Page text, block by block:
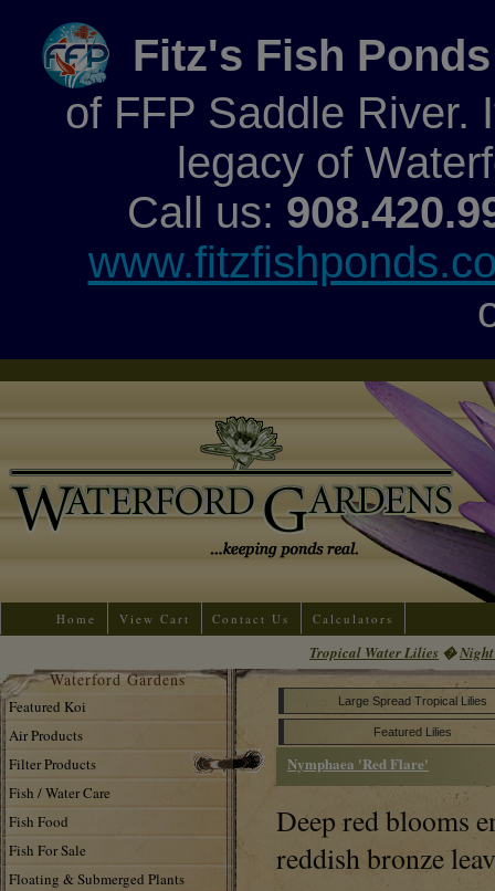
Fitz's Fish Ponds
of FFP Saddle River.
legacy of
Call us:
Home View Cart Contact Us Calculators
Tropical Water Lilies �
Waterford Gardens
Featured Koi
Air Products
Filter Products
Fish / Water Care
Fish Food
Fish For Sale
Floating & Submerged Plants
Large Spread Tropical Lilies
Featured Lilies
Nymphaea 'Red Flare'
Deep red blooms
reddish bronze